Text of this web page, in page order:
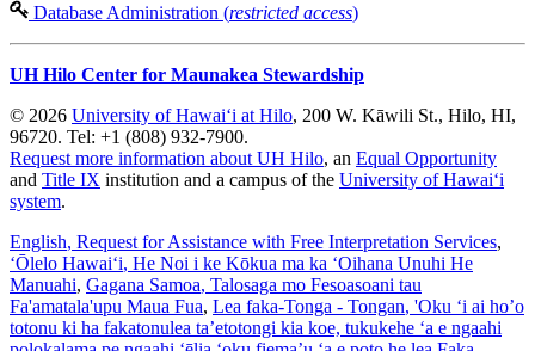
Database Administration (restricted access)
UH Hilo Center for Maunakea Stewardship
© 2026 University of Hawaiʻi at Hilo, 200 W. Kāwili St., Hilo, HI,
96720. Tel: +1 (808) 932-7900.
Request more information about UH Hilo, an Equal Opportunity
and Title IX institution and a campus of the University of Hawaiʻi
system.
English, Request for Assistance with Free Interpretation Services,
ʻŌlelo Hawaiʻi, He Noi i ke Kōkua ma ka ʻOihana Unuhi He
Manuahi, Gagana Samoa, Talosaga mo Fesoasoani tau
Fa'amatala'upu Maua Fua, Lea faka-Tonga - Tongan, 'Oku ‘i ai ho’o
totonu ki ha fakatonulea ta’etotongi kia koe, tukukehe ‘a e ngaahi